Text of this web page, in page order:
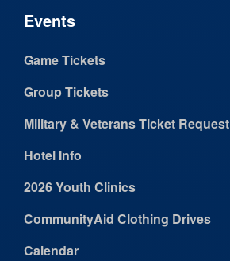
Events
Game Tickets
Group Tickets
Military & Veterans Ticket Request
Hotel Info
2026 Youth Clinics
CommunityAid Clothing Drives
Calendar